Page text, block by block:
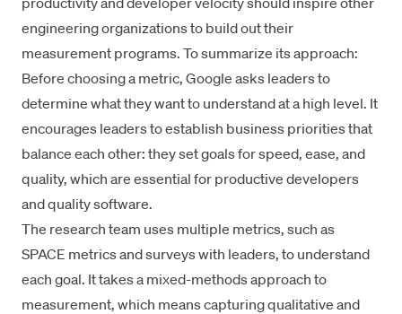
engineering organizations to build out their
measurement programs. To summarize its approach:
Before choosing a metric, Google asks leaders to
determine what they want to understand at a high level. It
encourages leaders toestablish business prioritiesthat
balance each other: they set goals for speed, ease, and
quality, which are essential for productive developers
and quality software.
The research team uses multiple metrics, such as
SPACE metricsand surveys with leaders, to understand
each goal. It takes a mixed-methods approach to
measurement, which means capturing qualitative and